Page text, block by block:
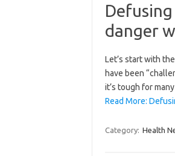
danger
Let’s start with
have been
it’s tough for
Read More:
Category: Health